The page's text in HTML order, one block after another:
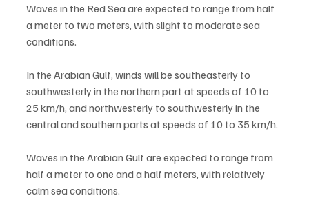
Waves in the Red Sea are expected to range from half
a meter to two meters, with slight to moderate sea
conditions.
In the Arabian Gulf, winds will be southeasterly to
southwesterly in the northern part at speeds of 10 to
25 km/h, and northwesterly to southwesterly in the
central and southern parts at speeds of 10 to 35 km/h.
Waves in the Arabian Gulf are expected to range from
half a meter to one and a half meters, with relatively
calm sea conditions.